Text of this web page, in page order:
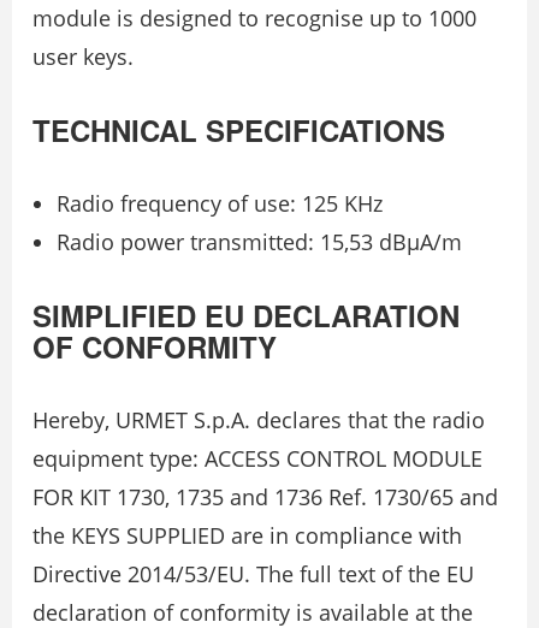
module is designed to recognise up to 1000
user keys.
TECHNICAL SPECIFICATIONS
Radio frequency of use: 125 KHz
Radio power transmitted: 15,53 dBµA/m
SIMPLIFIED EU DECLARATION
OF CONFORMITY
Hereby, URMET S.p.A. declares that the radio
equipment type: ACCESS CONTROL MODULE
FOR KIT 1730, 1735 and 1736 Ref. 1730/65 and
the KEYS SUPPLIED are in compliance with
Directive 2014/53/EU. The full text of the EU
declaration of conformity is available at the